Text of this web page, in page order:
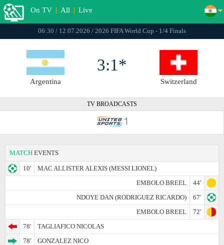
On TV | All | Live
06:30 / 12.07.2026 / 2026 FIFA World Cup - 1/4 Finals
Argentina
3:1*
Switzerland
TV BROADCASTS
MATCH EVENTS
10'
MAC ALLISTER ALEXIS (MESSI LIONEL)
EMBOLO BREEL
44'
NDOYE DAN (RODRIGUEZ RICARDO)
67'
EMBOLO BREEL
72'
78'
TAGLIAFICO NICOLAS
78'
GONZALEZ NICO